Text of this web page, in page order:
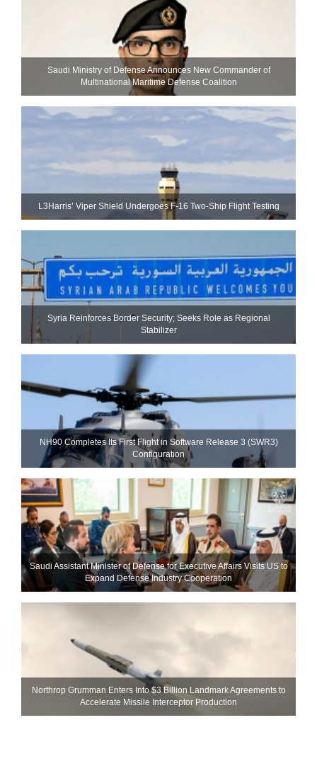
Saudi Ministry of Defense Announces New Commander of
Multinational Maritime Defense Coalition
L3Harris’ Viper Shield Undergoes F-16 Two-Ship Flight Testing
Syria Reinforces Border Security; Seeks Role as Regional
Stabilizer
NH90 Completes Its First Flight in Software Release 3 (SWR3)
Configuration
Saudi Assistant Minister of Defense for Executive Affairs Visits US to
Expand Defense Industry Cooperation
Northrop Grumman Enters Into $3 Billion Landmark Agreements to
Accelerate Missile Interceptor Production